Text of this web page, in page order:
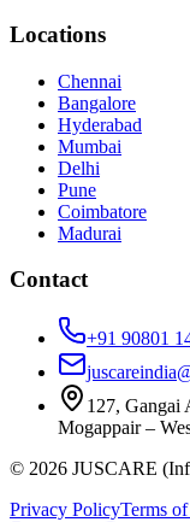
Locations
Chennai
Bangalore
Hyderabad
Mumbai
Delhi
Pune
Coimbatore
Madurai
Contact
+91 90801
127, Gangai
Mogappair –
© 2026 JUSCARE
Privacy PolicyTerms